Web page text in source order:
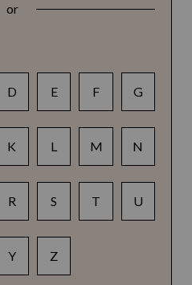
or
D E F G
K L M N
R S T U
Y Z